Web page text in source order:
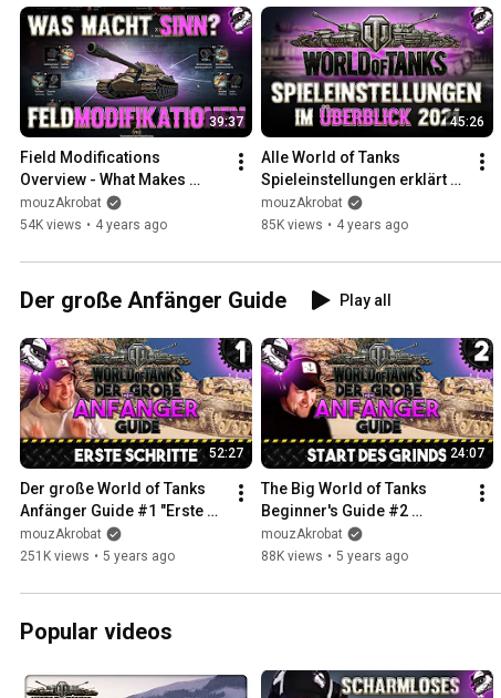
39:37
Field Modifications
Overview - What Makes
Sense? [World of Tanks -
Guide - German]
mouzAkrobat
54K views • 4 years ago
45:26
Alle World of Tanks
Spieleinstellungen erklärt
[Guide - Setup - Deutsch]
mouzAkrobat
85K views • 4 years ago
Der große Anfänger Guide Play all
52:27
Der große World of Tanks
Anfänger Guide #1 "Erste
Schritte [Gameplay - Tipps
und Tricks - Deutsch]
mouzAkrobat
251K views • 5 years ago
24:07
The Big World of Tanks
Beginner's Guide #2
"Starting the Grind"
[Gameplay - German - Tips
mouzAkrobat
88K views • 5 years ago
Popular videos